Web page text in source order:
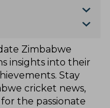
Zimbabwe
insights into their
Stay
cricket news,
the passionate